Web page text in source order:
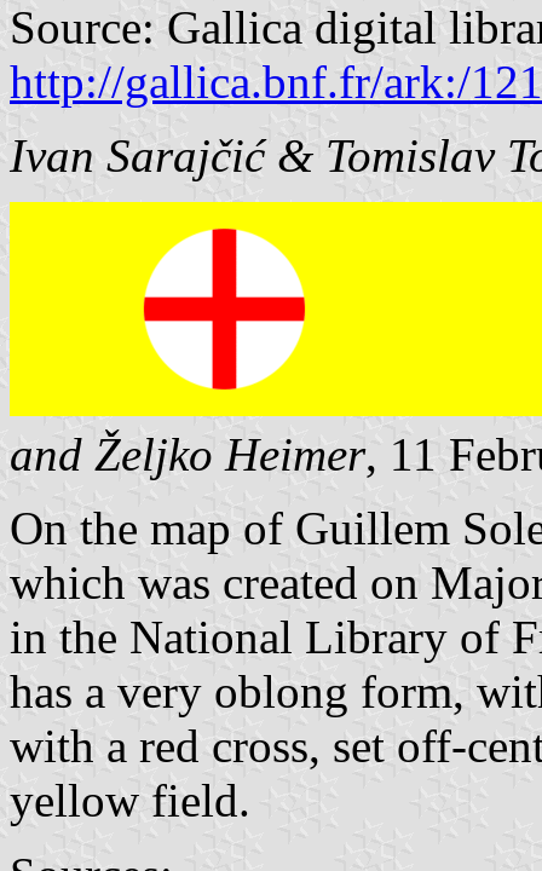
Source: Gallica digital
http://gallica.bnf.fr/ark:/
Ivan Sarajčić & Tomislav
and Željko Heimer, 11
On the map of Guillem
which was created on
in the National Library of
has a very oblong form,
with a red cross, set off-
yellow field.